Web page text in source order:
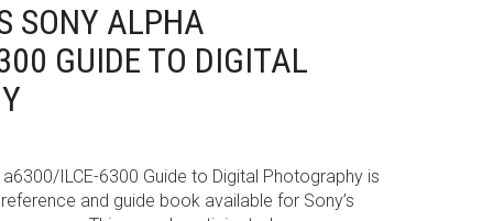
SONY ALPHA
GUIDE TO DIGITAL
a6300/ILCE-6300 Guide to Digital Photography is
and guide book available for Sony’s